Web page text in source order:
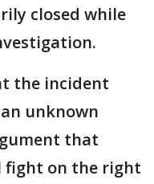
closed while
the incident
unknown
that
fight on the right